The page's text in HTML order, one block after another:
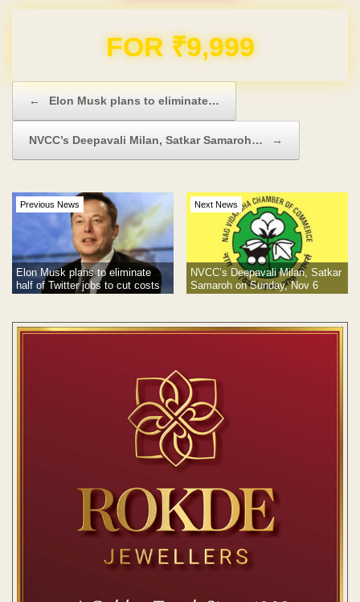
Domain & Hosting FREE for 1 Year
← Elon Musk plans to eliminate…
NVCC’s Deepavali Milan, Satkar Samaroh… →
Previous News
Elon Musk plans to eliminate
half of Twitter jobs to cut costs
Next News
NVCC’s Deepavali Milan, Satkar
Samaroh on Sunday, Nov 6